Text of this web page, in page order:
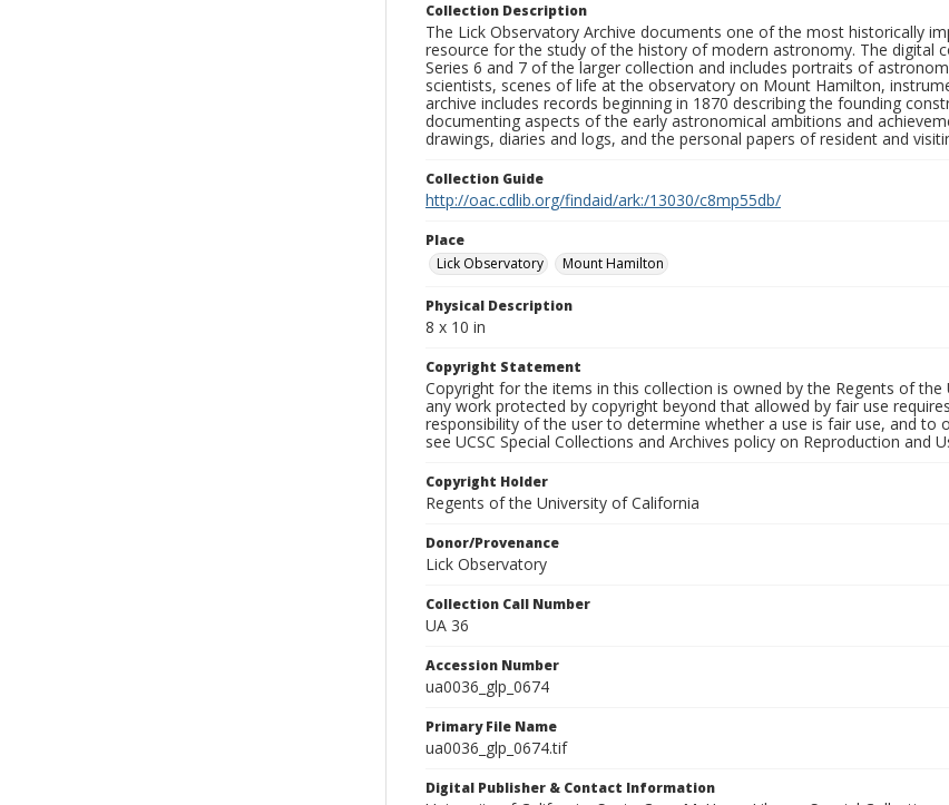
Collection Description
The Lick Observatory Archive documents one of the most historically
resource for the study of the history of modern astronomy. The digital
Series 6 and 7 of the larger collection and includes portraits of
scientists, scenes of life at the observatory on Mount Hamilton,
archive includes records beginning in 1870 describing the founding
documenting aspects of the early astronomical ambitions and
drawings, diaries and logs, and the personal papers of resident and
Collection Guide
http://oac.cdlib.org/findaid/ark:/13030/c8mp55db/
Place
Lick Observatory
Mount Hamilton
Physical Description
8 x 10 in
Copyright Statement
Copyright for the items in this collection is owned by the Regents of
any work protected by copyright beyond that allowed by fair use
responsibility of the user to determine whether a use is fair use, and
see UCSC Special Collections and Archives policy on Reproduction and
Copyright Holder
Regents of the University of California
Donor/Provenance
Lick Observatory
Collection Call Number
UA 36
Accession Number
ua0036_glp_0674
Primary File Name
ua0036_glp_0674.tif
Digital Publisher & Contact Information